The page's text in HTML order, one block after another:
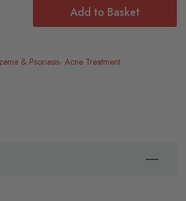
Add to Basket
& Psoriasis Acne Treatment